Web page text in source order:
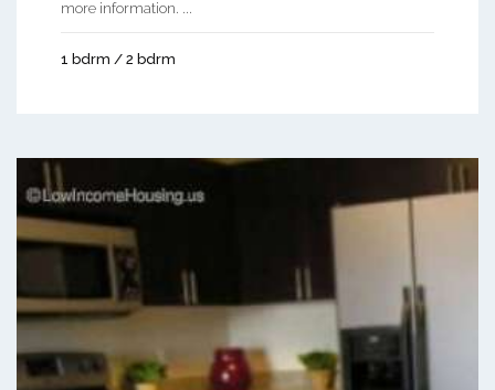
more information. ...
1 bdrm / 2 bdrm